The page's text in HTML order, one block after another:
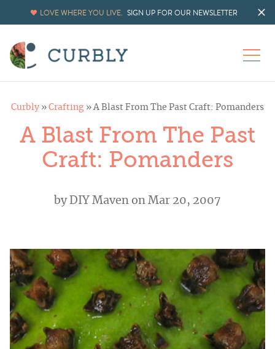
LOVE WHERE YOU LIVE. SIGN UP FOR OUR NEWSLETTER
Curbly » Crafting »A Blast From The Past Craft: Pomanders
A Blast From The Past
Craft: Pomanders
byDIY Maven on Mar 20, 2007